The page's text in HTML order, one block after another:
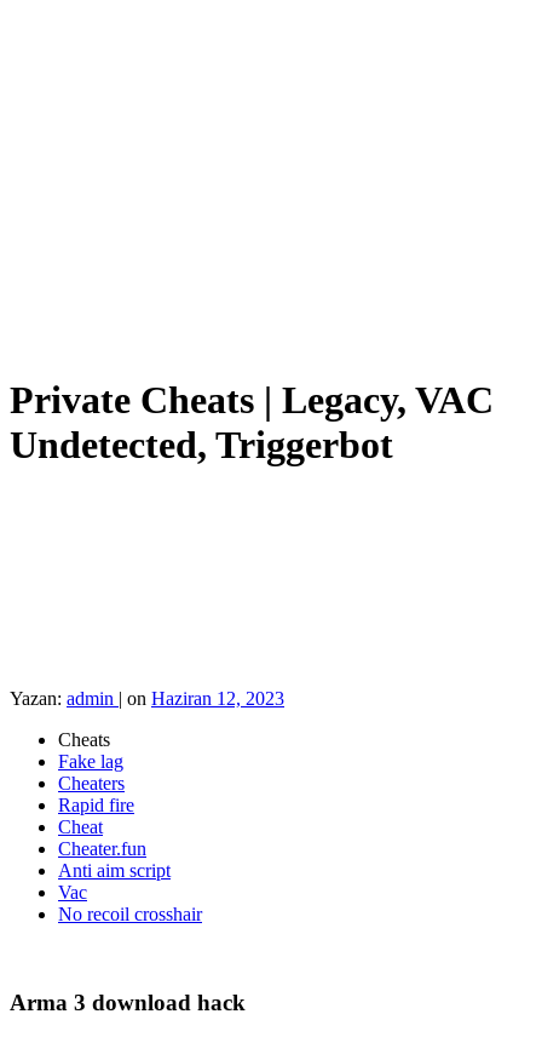
Private Cheats | Legacy, VAC
Undetected, Triggerbot
Yazan: admin | on Haziran 12, 2023
Cheats
Fake lag
Cheaters
Rapid fire
Cheat
Cheater.fun
Anti aim script
Vac
No recoil crosshair
Arma 3 download hack